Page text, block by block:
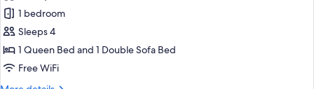
Condo,
1
Bedroom,
Mountain
1 bedroom
Sleeps 4
1 Queen Bed and 1 Double Sofa Bed
Free WiFi